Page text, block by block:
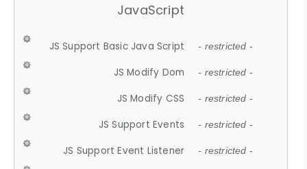
JavaScript
JS Support Basic Java Script - restricted -
JS Modify Dom - restricted -
JS Modify CSS - restricted -
JS Support Events - restricted -
JS Support Event Listener - restricted -